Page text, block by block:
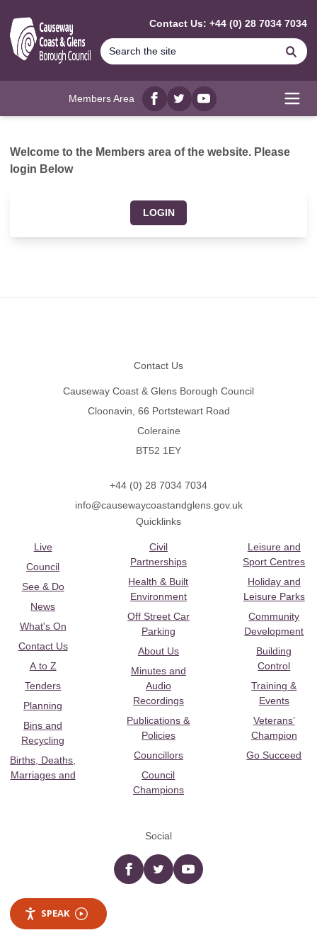
Contact Us: +44 (0) 28 7034 7034
Members Area
Facebook
twitterYouTube
Welcome to the Members area of the website. Please
login Below
LOGIN
Contact Us
Causeway Coast & Glens Borough Council
Cloonavin, 66 Portstewart Road
Coleraine
BT52 1EY
+44 (0) 28 7034 7034
info@causewaycoastandglens.gov.uk
Quicklinks
Live
Council
See & Do
News
What's On
Contact Us
A to Z
Tenders
Planning
Bins and
Recycling
Births, Deaths,
Marriages and
Civil
Partnerships
Health & Built
Environment
Off Street Car
Parking
About Us
Minutes and
Audio
Recordings
Publications &
Policies
Councillors
Council
Champions
Leisure and
Sport Centres
Holiday and
Leisure Parks
Community
Development
Building
Control
Training &
Events
Veterans’
Champion
Go Succeed
Social
Facebooktwitter YouTube
SPEAK